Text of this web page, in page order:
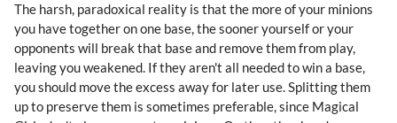
The harsh, paradoxical reality is that the more of your minions
you have together on one base, the sooner yourself or your
opponents will break that base and remove them from play,
leaving you weakened. If they aren't all needed to win a base,
you should move the excess away for later use. Splitting them
up to preserve them is sometimes preferable, since Magical